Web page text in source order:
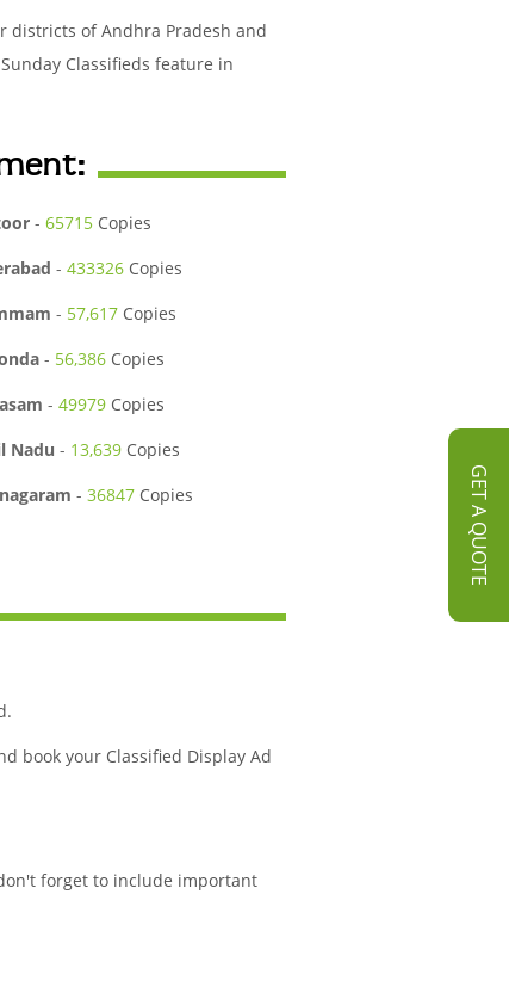
GET A QUOTE
districts of Andhra Pradesh and
Classifieds feature in
- 65715 Copies
- 433326 Copies
- 57,617 Copies
- 56,386 Copies
- 49979 Copies
Nadu - 13,639 Copies
- 36847 Copies
book your Classified Display Ad
forget to include important